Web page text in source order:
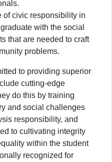
of civic responsibility in
with the social
that are needed to craft
problems.
to providing superior
cutting-edge
do this by training
and social challenges
responsibility, and
to cultivating integrity
within the student
recognized for